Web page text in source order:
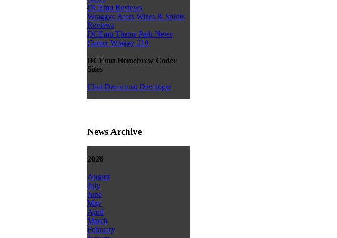
DCEmu Reviews
Wraggys Beers Wines & Spirits
Reviews
DCEmu Theme Park News
Gamer Wraggy 210
DCEmu Homebrew Coder
Sites
Chui Dreamcast Developer
News Archive
2026
August
July
June
May
April
March
February